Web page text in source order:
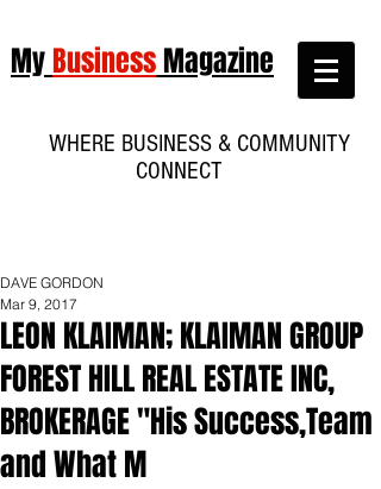
MyBusinessMagazine
WHERE BUSINESS & COMMUNITY
CONNECT
LEON KLAIMAN; KLAIMAN GROUP
FOREST HILL REAL ESTATE INC,
BROKERAGE "His Success,Team
and What M
DAVE GORDON
Mar 9, 2017